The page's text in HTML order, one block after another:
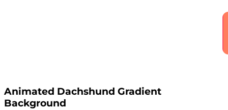
Animated Dachshund Gradient
Background